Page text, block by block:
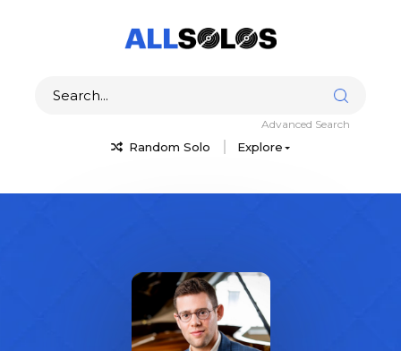
Random Solo Explore
Advanced Search